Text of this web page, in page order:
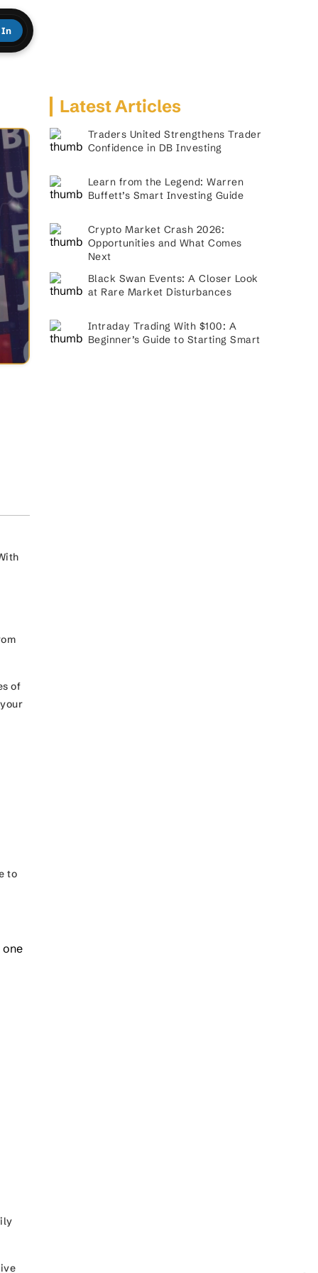
In
of
to
one
Latest Articles
Traders United Strengthens Trader
Confidence in DB Investing
Learn from the Legend: Warren
Buffett’s Smart Investing Guide
Crypto Market Crash 2026:
Opportunities and What Comes
Next
Black Swan Events: A Closer Look
at Rare Market Disturbances
Intraday Trading With $100: A
Beginner’s Guide to Starting Smart